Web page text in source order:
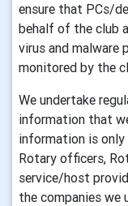
ensure that PCs/
behalf of the club
virus and malware
monitored by the
We undertake
information that
information is only
Rotary officers,
service/host
the companies we